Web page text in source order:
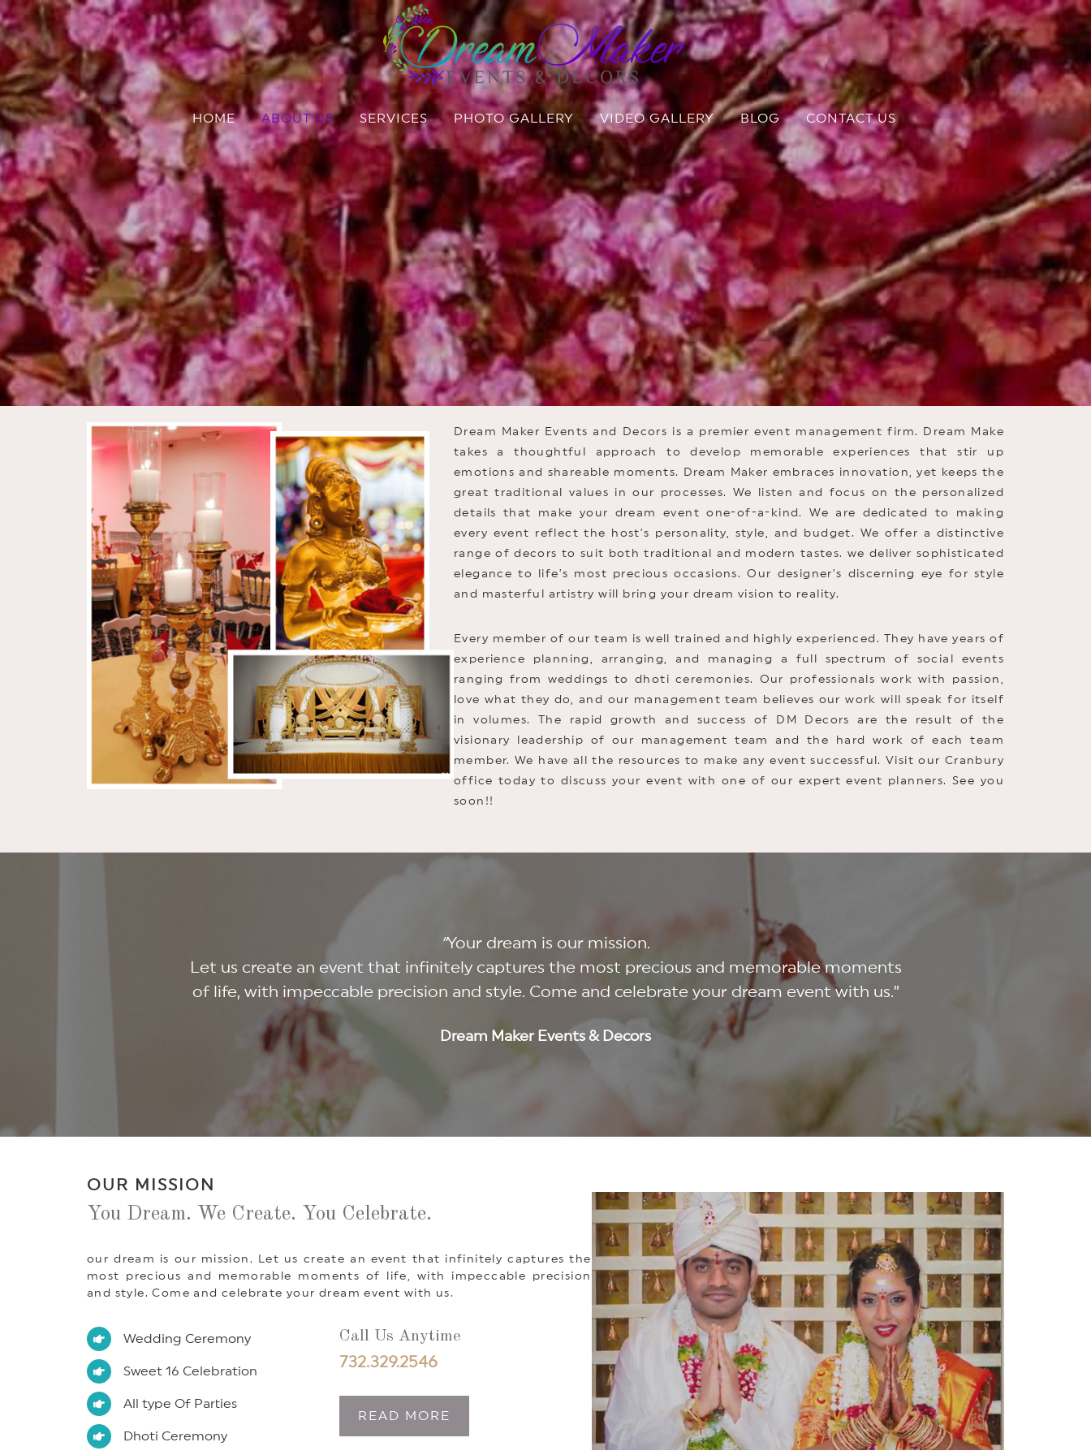
HOME ABOUT US SERVICES PHOTO GALLERY VIDEO GALLERY BLOG CONTACT US
Dream Maker Events and Decors is a premier event management firm. Dream Make
takes a thoughtful approach to develop memorable experiences that stir up
emotions and shareable moments. Dream Maker embraces innovation, yet keeps the
great traditional values in our processes. We listen and focus on the personalized
details that make your dream event one-of-a-kind. We are dedicated to making
every event reflect the host’s personality, style, and budget. We offer a distinctive
range of decors to suit both traditional and modern tastes. we deliver sophisticated
elegance to life’s most precious occasions. Our designer’s discerning eye for style
and masterful artistry will bring your dream vision to reality.
Every member of our team is well trained and highly experienced. They have years of
experience planning, arranging, and managing a full spectrum of social events
ranging from weddings to dhoti ceremonies. Our professionals work with passion,
love what they do, and our management team believes our work will speak for itself
in volumes. The rapid growth and success of DM Decors are the result of the
visionary leadership of our management team and the hard work of each team
member. We have all the resources to make any event successful. Visit our Cranbury
office today to discuss your event with one of our expert event planners. See you
soon!!
“Your dream is our mission.
Let us create an event that infinitely captures the most precious and memorable moments
of life, with impeccable precision and style. Come and celebrate your dream event with us.”
Dream Maker Events & Decors
OUR MISSION
You Dream. We Create. You Celebrate.
our dream is our mission. Let us create an event that infinitely captures the
most precious and memorable moments of life, with impeccable precision
and style. Come and celebrate your dream event with us.
Wedding Ceremony
Sweet 16 Celebration
All type Of Parties
Dhoti Ceremony
Call Us Anytime
732.329.2546
READ MORE